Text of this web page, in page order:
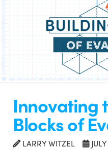
Innovating
Blocks of
LARRY WITZEL